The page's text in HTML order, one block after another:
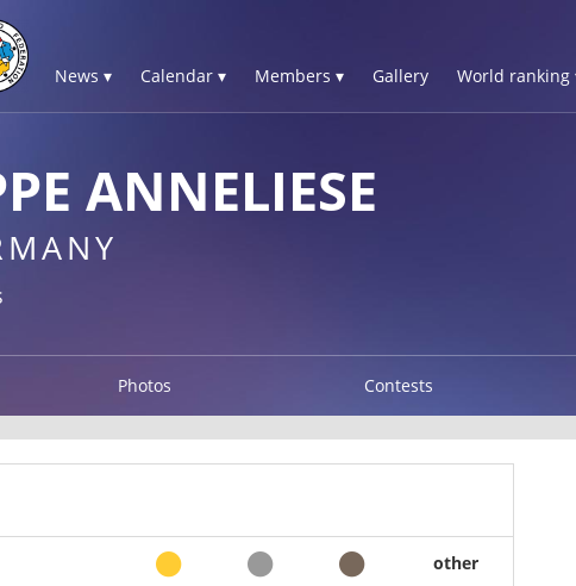
News ▾ Calendar ▾ Members ▾ Gallery World ranking
ANNELIESE
Photos Contests
other